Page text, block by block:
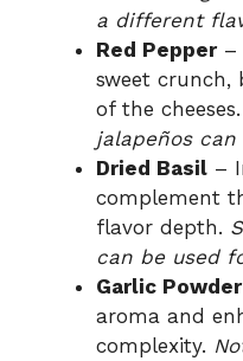
a different
Red Pepper–
sweet crunch,
of the cheeses.
jalapeños
Dried Basil –
complement
flavor depth.
can be used
Garlic Powder
aroma and
complexity.